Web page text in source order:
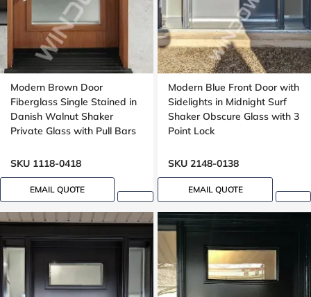
Modern Brown Door
Fiberglass Single Stained in
Danish Walnut Shaker
Private Glass with Pull Bars
SKU 1118-0418
EMAIL QUOTE
Modern Blue Front Door with
Sidelights in Midnight Surf
Shaker Obscure Glass with 3
Point Lock
SKU 2148-0138
EMAIL QUOTE